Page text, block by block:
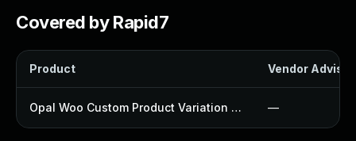
Covered by Rapid7
Product Vendor
Opal Woo Custom Product Variation Plugin —